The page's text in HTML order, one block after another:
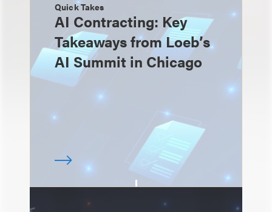
Quick Takes
AI Contracting: Key
Takeaways from Loeb’s
AI Summit in Chicago